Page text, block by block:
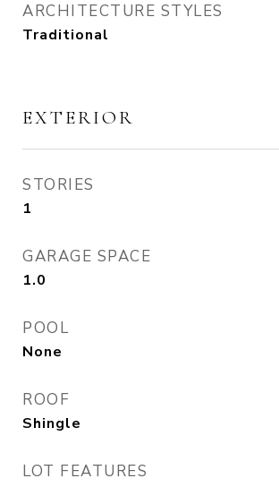
ARCHITECTURE STYLES
Traditional
EXTERIOR
STORIES
1
GARAGE SPACE
1.0
POOL
None
ROOF
Shingle
LOT FEATURES